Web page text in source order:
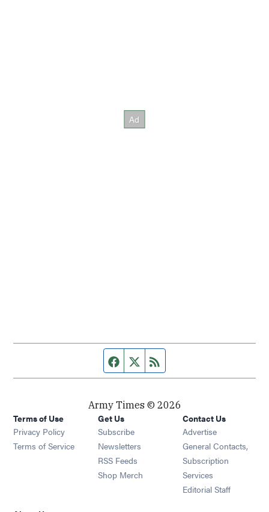
Facebook page
Twitter feed
Army Times © 2026
Terms of Use
Privacy Policy
Terms of Service
Get Us
Subscribe Opens in new window
Newsletters Opens in new window
RSS Feeds Opens in new window
Shop Merch Opens in new window
Contact Us
Advertise
General Contacts,
Subscription
Services
Editorial Staff